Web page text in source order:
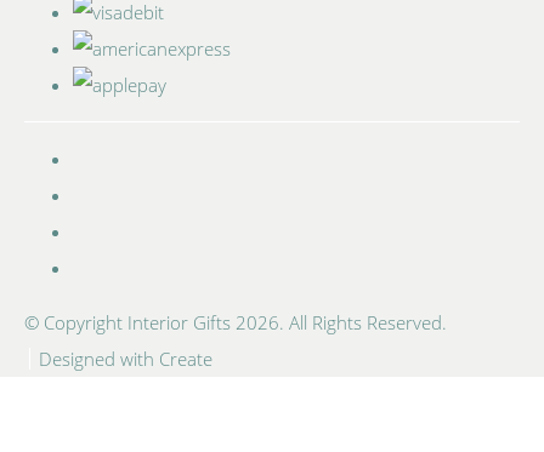
© Copyright Interior Gifts 2026. All Rights Reserved.
Designed with Create